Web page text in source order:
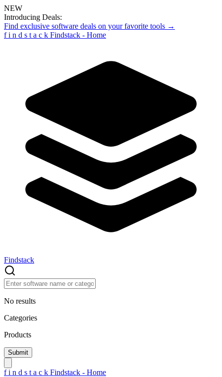
NEW
Introducing Deals:
Find exclusive software deals on your favorite tools →
f i n d s t a c k Findstack - Home
Findstack
No results
Categories
Products
f i n d s t a c k Findstack - Home